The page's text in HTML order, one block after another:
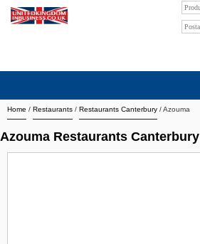
Home / Restaurants / Restaurants Canterbury /Azouma
Azouma Restaurants Canterbury
Search company by city
Search company on industrie